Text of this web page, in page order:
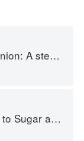
including original recipes
and Sweets